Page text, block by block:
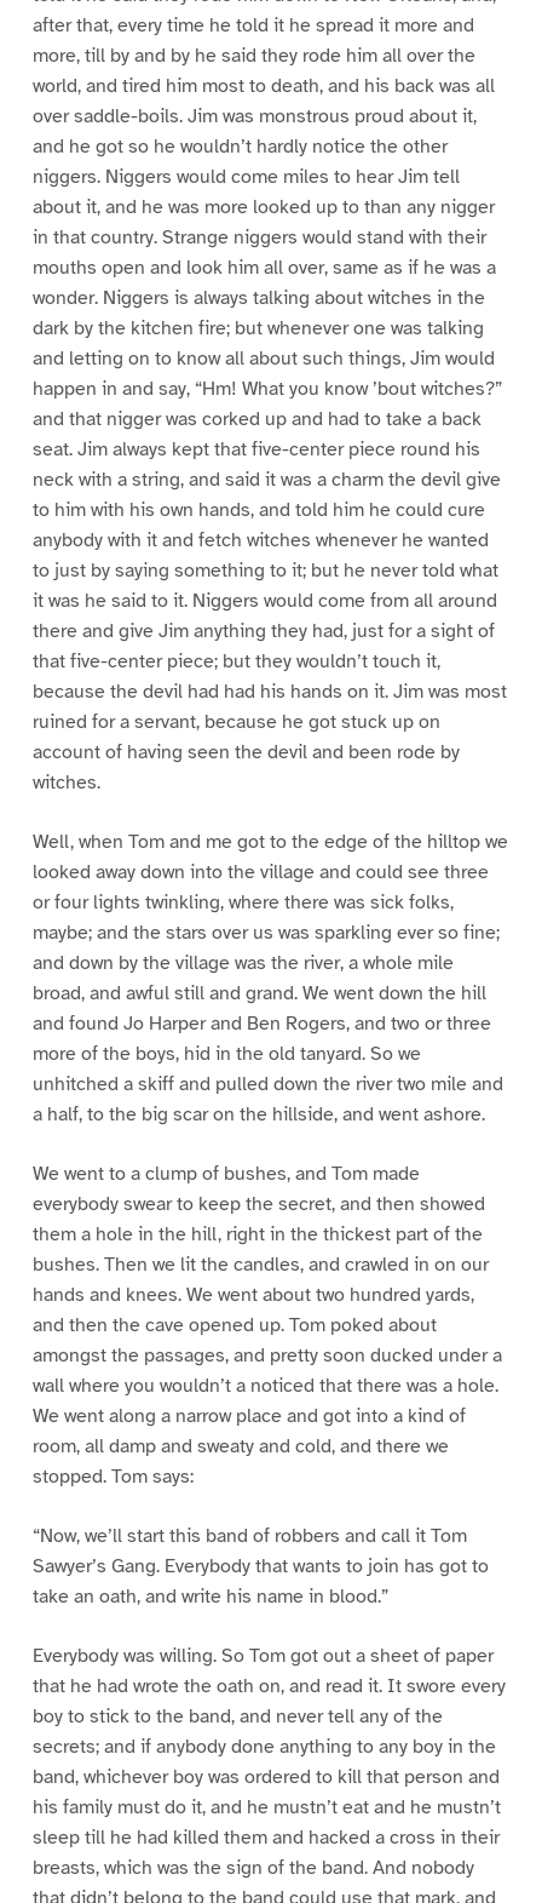
after that, every time he told it he spread it more and
more, till by and by he said they rode him all over the
world, and tired him most to death, and his back was all
over saddle-boils. Jim was monstrous proud about it,
and he got so he wouldn’t hardly notice the other
niggers. Niggers would come miles to hear Jim tell
about it, and he was more looked up to than any nigger
in that country. Strange niggers would stand with their
mouths open and look him all over, same as if he was a
wonder. Niggers is always talking about witches in the
dark by the kitchen fire; but whenever one was talking
and letting on to know all about such things, Jim would
happen in and say, “Hm! What you know ’bout witches?”
and that nigger was corked up and had to take a back
seat. Jim always kept that five-center piece round his
neck with a string, and said it was a charm the devil give
to him with his own hands, and told him he could cure
anybody with it and fetch witches whenever he wanted
to just by saying something to it; but he never told what
it was he said to it. Niggers would come from all around
there and give Jim anything they had, just for a sight of
that five-center piece; but they wouldn’t touch it,
because the devil had had his hands on it. Jim was most
ruined for a servant, because he got stuck up on
account of having seen the devil and been rode by
witches.
Well, when Tom and me got to the edge of the hilltop we
looked away down into the village and could see three
or four lights twinkling, where there was sick folks,
maybe; and the stars over us was sparkling ever so fine;
and down by the village was the river, a whole mile
broad, and awful still and grand. We went down the hill
and found Jo Harper and Ben Rogers, and two or three
more of the boys, hid in the old tanyard. So we
unhitched a skiff and pulled down the river two mile and
a half, to the big scar on the hillside, and went ashore.
We went to a clump of bushes, and Tom made
everybody swear to keep the secret, and then showed
them a hole in the hill, right in the thickest part of the
bushes. Then we lit the candles, and crawled in on our
hands and knees. We went about two hundred yards,
and then the cave opened up. Tom poked about
amongst the passages, and pretty soon ducked under a
wall where you wouldn’t a noticed that there was a hole.
We went along a narrow place and got into a kind of
room, all damp and sweaty and cold, and there we
stopped. Tom says:
“Now, we’ll start this band of robbers and call it Tom
Sawyer’s Gang. Everybody that wants to join has got to
take an oath, and write his name in blood.”
Everybody was willing. So Tom got out a sheet of paper
that he had wrote the oath on, and read it. It swore every
boy to stick to the band, and never tell any of the
secrets; and if anybody done anything to any boy in the
band, whichever boy was ordered to kill that person and
his family must do it, and he mustn’t eat and he mustn’t
sleep till he had killed them and hacked a cross in their
breasts, which was the sign of the band. And nobody
that didn’t belong to the band could use that mark, and